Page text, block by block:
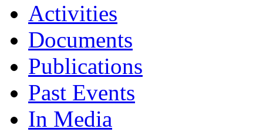
Activities
Documents
Publications
Past Events
In Media